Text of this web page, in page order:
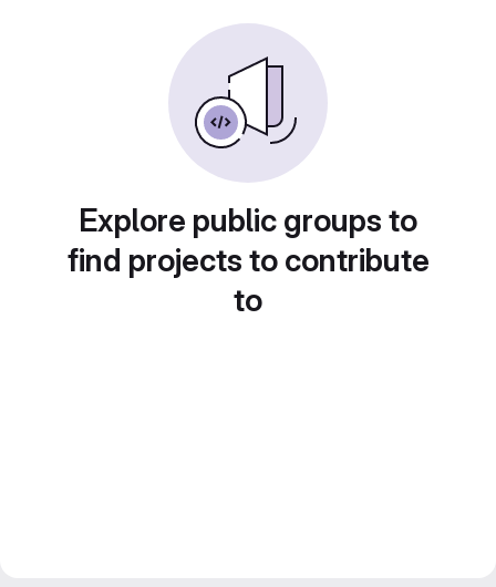
Explore public groups to
find projects to contribute
to